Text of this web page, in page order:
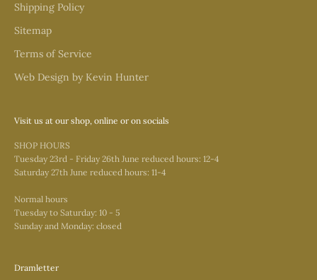
Shipping Policy
Sitemap
Terms of Service
Web Design by Kevin Hunter
Visit us at our shop, online or on socials
SHOP HOURS
Tuesday 23rd - Friday 26th June reduced hours: 12-4
Saturday 27th June reduced hours: 11-4
Normal hours
Tuesday to Saturday: 10 - 5
Sunday and Monday: closed
Dramletter